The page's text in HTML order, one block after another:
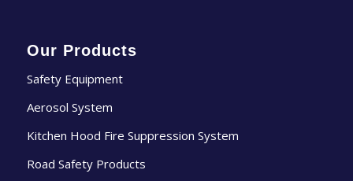
Our Products
Safety Equipment
Aerosol System
Kitchen Hood Fire Suppression System
Road Safety Products